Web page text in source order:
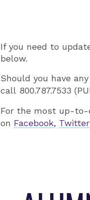
If you need to
below.
Should you have
call 800.787.7533
For the most up-to-
on Facebook, Twitter